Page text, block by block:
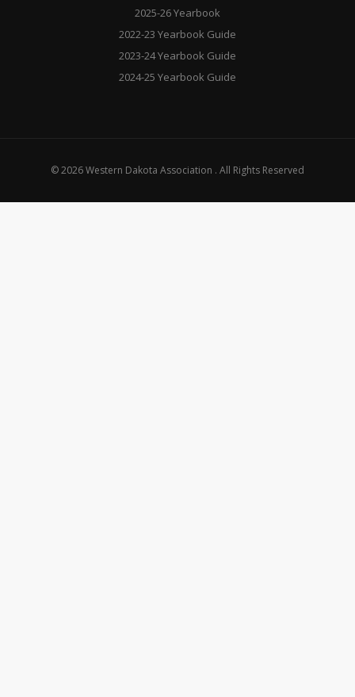
2025-26 Yearbook
2022-23 Yearbook Guide
2023-24 Yearbook Guide
2024-25 Yearbook Guide
© 2026 Western Dakota Association . All Rights Reserved